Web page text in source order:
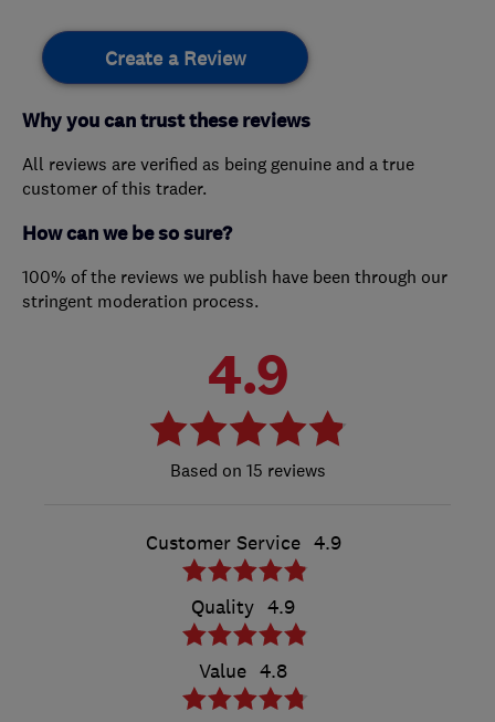
Create a Review
Why you can trust these reviews
All reviews are verified as being genuine and a true
customer of this trader.
How can we be so sure?
100% of the reviews we publish have been through our
stringent moderation process.
4.9
15 reviews
Customer Service 4.9
Quality 4.9
Value 4.8